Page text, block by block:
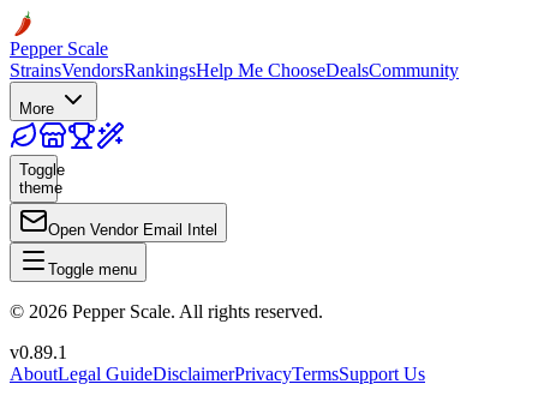
Pepper Scale
StrainsVendorsRankingsHelp Me ChooseDealsCommunity
More
Toggle
theme
Open Vendor Email Intel
Toggle menu
© 2026 Pepper Scale. All rights reserved.
v0.89.1
AboutLegal GuideDisclaimerPrivacyTermsSupport Us